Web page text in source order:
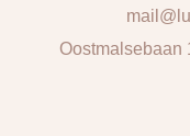
Oostmalsebaan